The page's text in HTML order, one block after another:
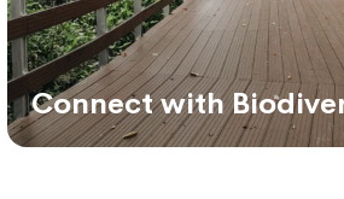
Connect with